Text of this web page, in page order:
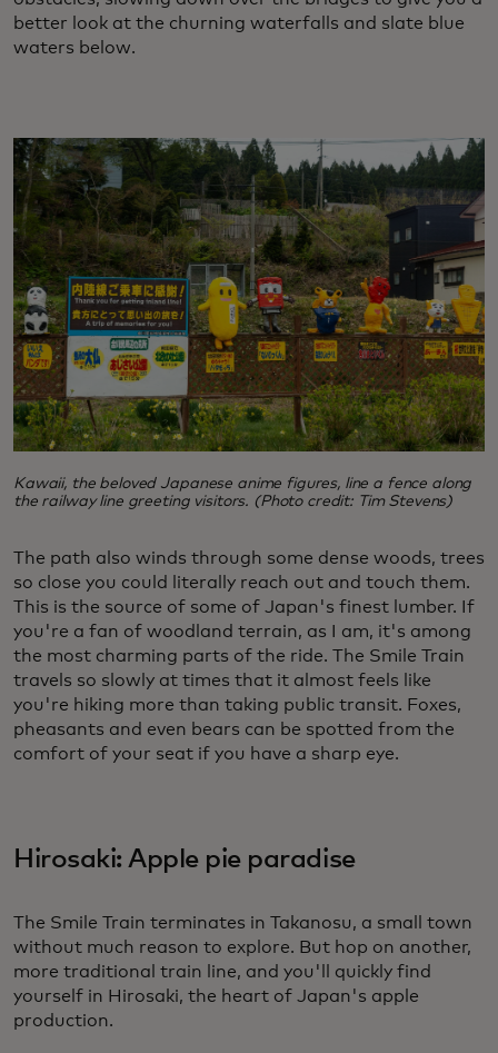
better look at the churning waterfalls and slate blue
waters below.
Kawaii, the beloved Japanese anime figures, line a fence along
the railway line greeting visitors. (Photo credit: Tim Stevens)
The path also winds through some dense woods, trees
so close you could literally reach out and touch them.
This is the source of some of Japan's finest lumber. If
you're a fan of woodland terrain, as I am, it's among
the most charming parts of the ride. The Smile Train
travels so slowly at times that it almost feels like
you're hiking more than taking public transit. Foxes,
pheasants and even bears can be spotted from the
comfort of your seat if you have a sharp eye.
Hirosaki: Apple pie paradise
The Smile Train terminates in Takanosu, a small town
without much reason to explore. But hop on another,
more traditional train line, and you'll quickly find
yourself in Hirosaki, the heart of Japan's apple
production.